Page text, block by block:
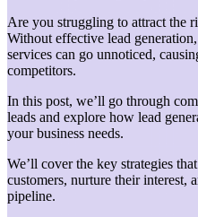
Are you struggling to attract the
Without effective lead
services can go unnoticed,
competitors.
In this post, we’ll go through
leads and explore how lead
your business needs.
We’ll cover the key strategies
customers, nurture their interest,
pipeline.